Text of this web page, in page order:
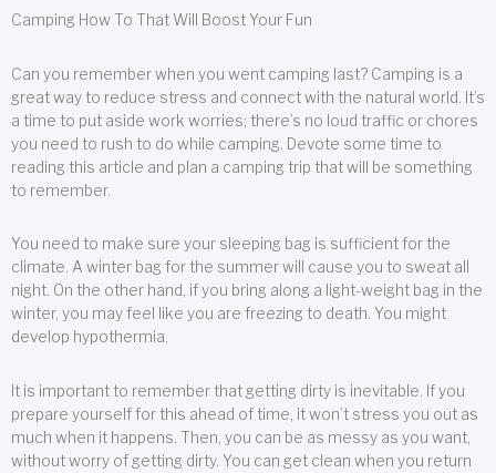
Camping How To That Will Boost Your Fun
Can you remember when you went camping last? Camping is a
great way to reduce stress and connect with the natural world. It’s
a time to put aside work worries; there’s no loud traffic or chores
you need to rush to do while camping. Devote some time to
reading this article and plan a camping trip that will be something
to remember.
You need to make sure your sleeping bag is sufficient for the
climate. A winter bag for the summer will cause you to sweat all
night. On the other hand, if you bring along a light-weight bag in the
winter, you may feel like you are freezing to death. You might
develop hypothermia.
It is important to remember that getting dirty is inevitable. If you
prepare yourself for this ahead of time, it won’t stress you out as
much when it happens. Then, you can be as messy as you want,
without worry of getting dirty. You can get clean when you return